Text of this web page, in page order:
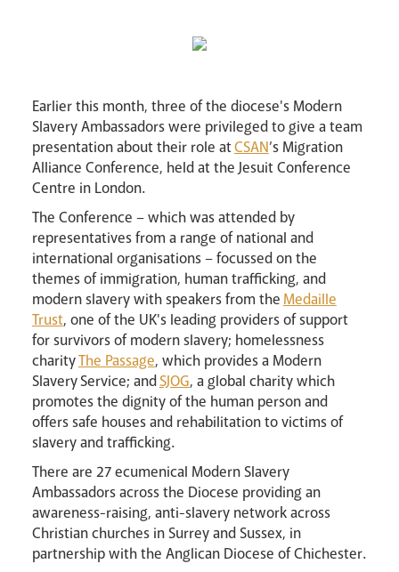
Pastoral Plan
Events
Careers
Lourdes Pilgrimage
Earlier this month, three of the diocese's Modern
Slavery Ambassadors were privileged to give a team
presentation about their role atCSAN’s Migration
Alliance Conference, held at the Jesuit Conference
Centre in London.
The Conference – which was attended by
representatives from a range of national and
international organisations – focussed on the
themes of immigration, human trafficking, and
modern slavery with speakers from the Medaille
Trust, one of the UK's leading providers of support
for survivors of modern slavery; homelessness
charityThe Passage, which provides a Modern
Slavery Service; andSJOG, a global charity which
promotes the dignity of the human person and
offers safe houses and rehabilitation to victims of
slavery and trafficking.
There are 27 ecumenical Modern Slavery
Ambassadors across the Diocese providing an
awareness-raising, anti-slavery network across
Christian churches in Surrey and Sussex, in
partnership with the Anglican Diocese of Chichester.